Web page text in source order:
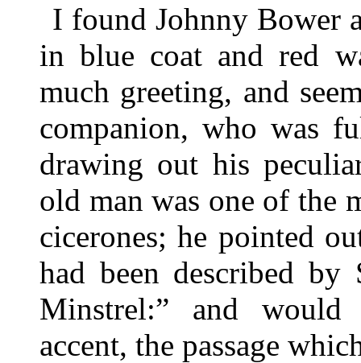
I found Johnny Bower
in blue coat and red
much greeting, and
companion, who was
drawing out his
old man was one of the
cicerones; he pointed
had been described
Minstrel:” and would
accent, the passage